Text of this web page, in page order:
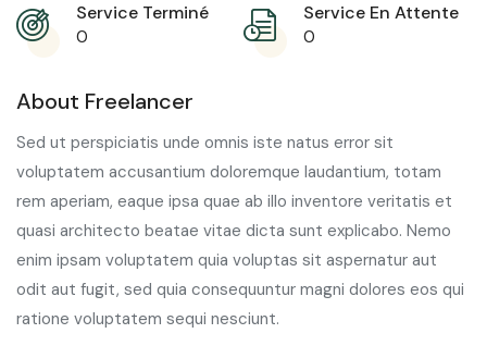
Service Terminé
0
Service En Attente
0
About Freelancer
Sed ut perspiciatis unde omnis iste natus error sit
voluptatem accusantium doloremque laudantium, totam
rem aperiam, eaque ipsa quae ab illo inventore veritatis et
quasi architecto beatae vitae dicta sunt explicabo. Nemo
enim ipsam voluptatem quia voluptas sit aspernatur aut
odit aut fugit, sed quia consequuntur magni dolores eos qui
ratione voluptatem sequi nesciunt.